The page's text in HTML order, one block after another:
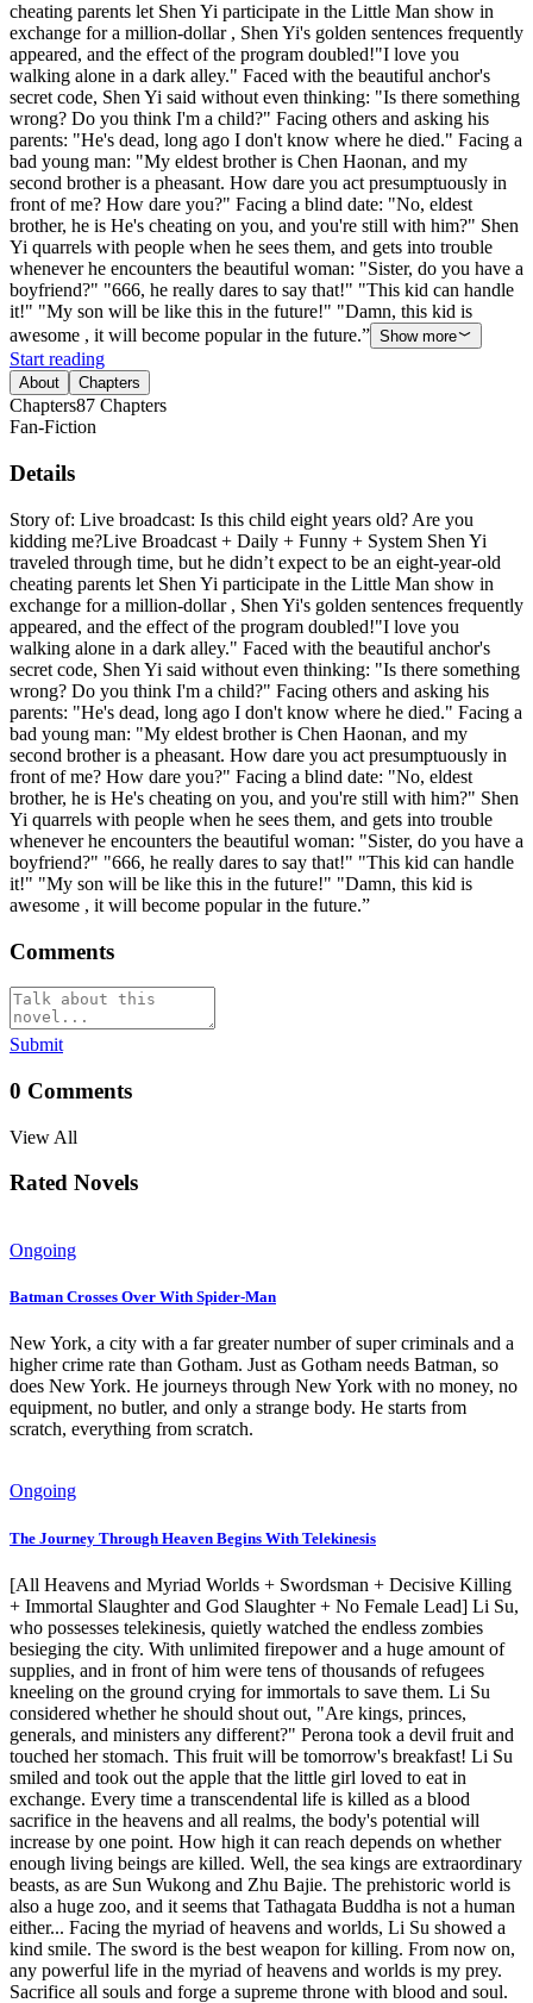
cheating parents let Shen Yi participate in the Little Man show in
exchange for a million-dollar , Shen Yi's golden sentences frequently
appeared, and the effect of the program doubled!"I love you
walking alone in a dark alley." Faced with the beautiful anchor's
secret code, Shen Yi said without even thinking: "Is there something
wrong? Do you think I'm a child?" Facing others and asking his
parents: "He's dead, long ago I don't know where he died." Facing a
bad young man: "My eldest brother is Chen Haonan, and my
second brother is a pheasant. How dare you act presumptuously in
front of me? How dare you?" Facing a blind date: "No, eldest
brother, he is He's cheating on you, and you're still with him?" Shen
Yi quarrels with people when he sees them, and gets into trouble
whenever he encounters the beautiful woman: "Sister, do you have a
boyfriend?" "666, he really dares to say that!" "This kid can handle
it!" "My son will be like this in the future!" "Damn, this kid is
awesome , it will become popular in the future.” Show more
Start reading
About Chapters
Chapters87 Chapters
Fan-Fiction
Details
Story of: Live broadcast: Is this child eight years old? Are you
kidding me?Live Broadcast + Daily + Funny + System Shen Yi
traveled through time, but he didn’t expect to be an eight-year-old
cheating parents let Shen Yi participate in the Little Man show in
exchange for a million-dollar , Shen Yi's golden sentences frequently
appeared, and the effect of the program doubled!"I love you
walking alone in a dark alley." Faced with the beautiful anchor's
secret code, Shen Yi said without even thinking: "Is there something
wrong? Do you think I'm a child?" Facing others and asking his
parents: "He's dead, long ago I don't know where he died." Facing a
bad young man: "My eldest brother is Chen Haonan, and my
second brother is a pheasant. How dare you act presumptuously in
front of me? How dare you?" Facing a blind date: "No, eldest
brother, he is He's cheating on you, and you're still with him?" Shen
Yi quarrels with people when he sees them, and gets into trouble
whenever he encounters the beautiful woman: "Sister, do you have a
boyfriend?" "666, he really dares to say that!" "This kid can handle
it!" "My son will be like this in the future!" "Damn, this kid is
awesome , it will become popular in the future.”
Comments
Submit
0 Comments
View All
Rated Novels
Ongoing
Batman Crosses Over With Spider-Man
New York, a city with a far greater number of super criminals and a
higher crime rate than Gotham. Just as Gotham needs Batman, so
does New York. He journeys through New York with no money, no
equipment, no butler, and only a strange body. He starts from
scratch, everything from scratch.
Ongoing
The Journey Through Heaven Begins With Telekinesis
[All Heavens and Myriad Worlds + Swordsman + Decisive Killing
+ Immortal Slaughter and God Slaughter + No Female Lead] Li Su,
who possesses telekinesis, quietly watched the endless zombies
besieging the city. With unlimited firepower and a huge amount of
supplies, and in front of him were tens of thousands of refugees
kneeling on the ground crying for immortals to save them. Li Su
considered whether he should shout out, "Are kings, princes,
generals, and ministers any different?" Perona took a devil fruit and
touched her stomach. This fruit will be tomorrow's breakfast! Li Su
smiled and took out the apple that the little girl loved to eat in
exchange. Every time a transcendental life is killed as a blood
sacrifice in the heavens and all realms, the body's potential will
increase by one point. How high it can reach depends on whether
enough living beings are killed. Well, the sea kings are extraordinary
beasts, as are Sun Wukong and Zhu Bajie. The prehistoric world is
also a huge zoo, and it seems that Tathagata Buddha is not a human
either... Facing the myriad of heavens and worlds, Li Su showed a
kind smile. The sword is the best weapon for killing. From now on,
any powerful life in the myriad of heavens and worlds is my prey.
Sacrifice all souls and forge a supreme throne with blood and soul.